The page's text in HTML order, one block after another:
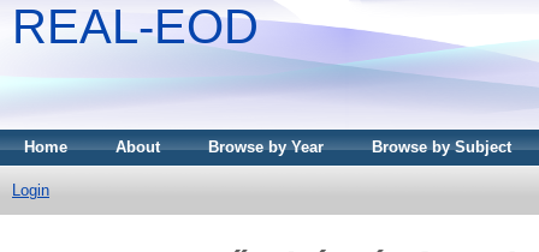
REAL-EOD
Home About Browse by Year Browse by Subject
Login